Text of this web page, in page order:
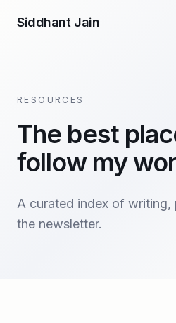
Siddhant Jain
RESOURCES
The best
follow my
A curated index of
the newsletter.